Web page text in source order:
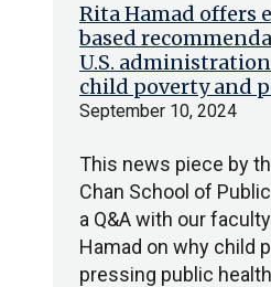
Rita Hamad offers
based
U.S.
child poverty and
September 10, 2024
This news piece by
Chan School of
a Q&A with our
Hamad on why child
pressing public